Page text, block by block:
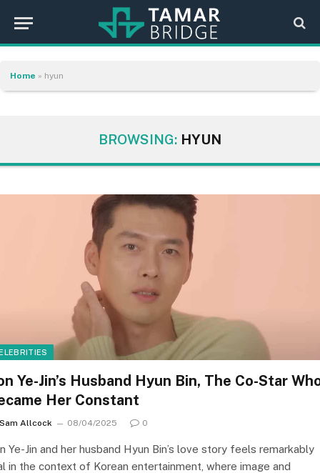
Home » hyun
BROWSING: HYUN
Ye-Jin’s Husband Hyun Bin, The Co-Star
Her Constant
Sam Allcock 08/04/2025 0
Ye-Jin and her husband Hyun Bin’s love story feels remarkably
in the context of Korean entertainment, where image and